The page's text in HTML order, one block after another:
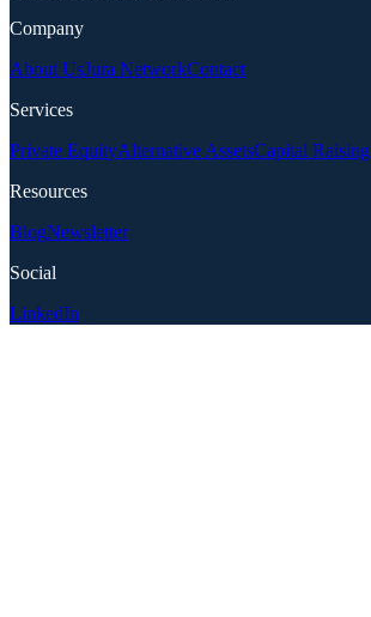
Company
About UsJura NetworkContact
Services
Private EquityAlternative AssetsCapital Raising
Resources
BlogNewsletter
Social
LinkedIn